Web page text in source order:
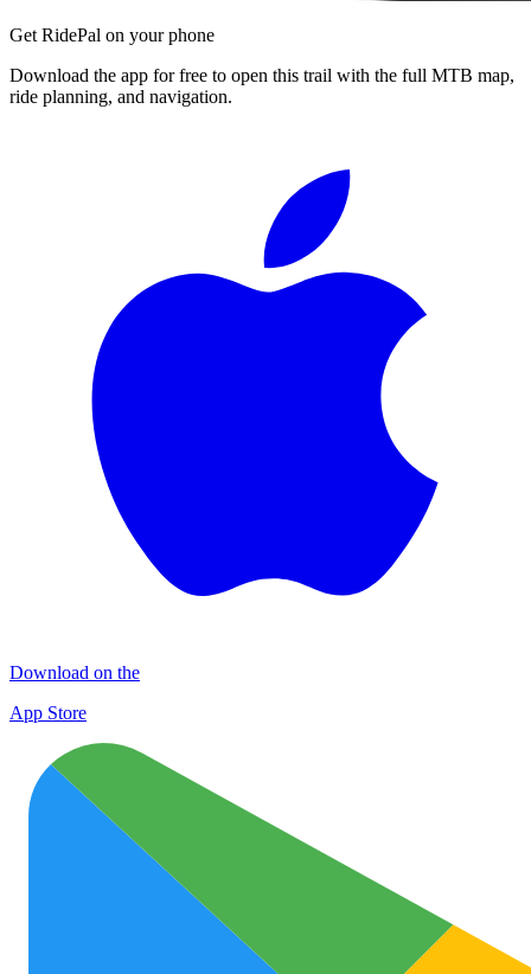
Get RidePal on your phone
Download the app for free to open this trail with the full MTB map,
ride planning, and navigation.
Download on the
App Store